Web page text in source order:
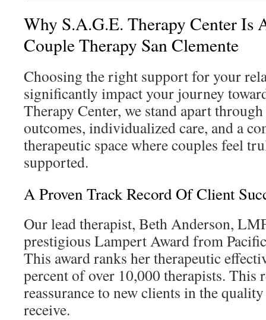
Why S.A.G.E. Therapy Center Is
Couple Therapy San Clemente
Choosing the right support for your
significantly impact your journey
Therapy Center, we stand apart
outcomes, individualized care, and a
therapeutic space where couples feel
supported.
A Proven Track Record Of Client
Our lead therapist, Beth Anderson,
prestigious Lampert Award from
This award ranks her therapeutic
percent of over 10,000 therapists. This
reassurance to new clients in the
receive.